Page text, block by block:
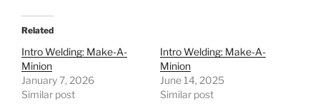
Related
Intro Welding: Make-A-
Minion
January 7, 2026
Similar post
Intro Welding: Make-A-
Minion
June 14, 2025
Similar post